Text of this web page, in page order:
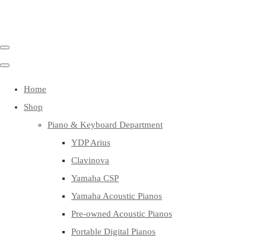
Home
Shop
Piano & Keyboard Department
YDP Arius
Clavinova
Yamaha CSP
Yamaha Acoustic Pianos
Pre-owned Acoustic Pianos
Portable Digital Pianos